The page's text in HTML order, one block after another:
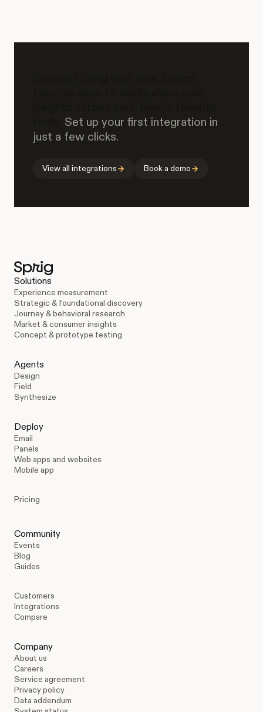
Set up your first integration in
just a few clicks.
View all integrations Book a demo
Solutions
Experience measurement
Strategic & foundational discovery
Journey & behavioral research
Market & consumer insights
Concept & prototype testing
Agents
Design
Field
Synthesize
Deploy
Email
Panels
Web apps and websites
Mobile app
Pricing
Community
Events
Blog
Guides
Customers
Integrations
Compare
Company
About us
Careers
Service agreement
Privacy policy
Data addendum